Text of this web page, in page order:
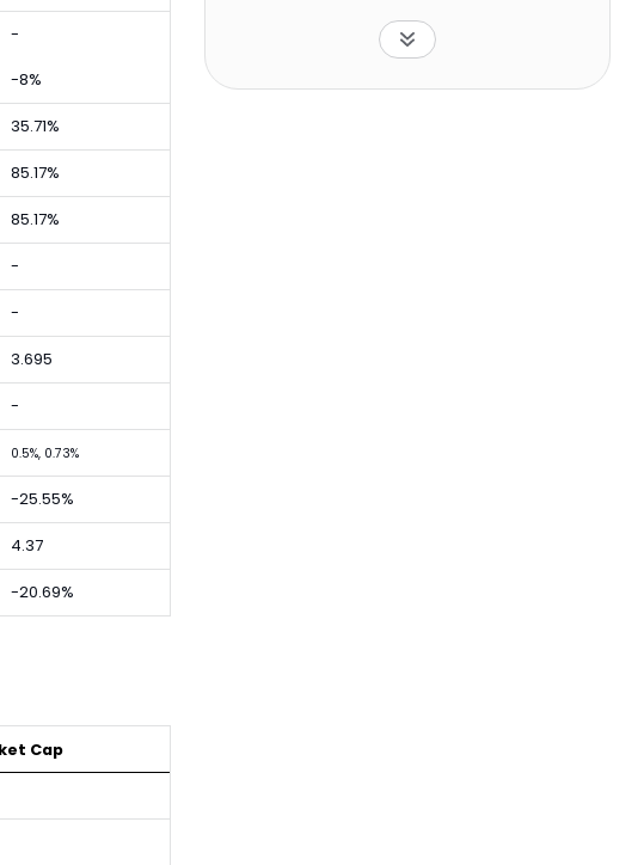
-
-8%
35.71%
85.17%
85.17%
-
-
3.695
-
0.5%, 0.73%
-25.55%
4.37
-20.69%
Cap
The Critical Power Services segment
offers energy infrastructure
including the design, supply,